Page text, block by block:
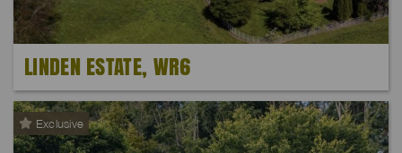
LINDEN ESTATE, WR6
Exclusive